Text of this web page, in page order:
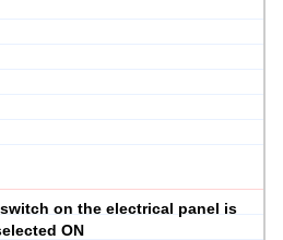
switch on the electrical panel is
ON